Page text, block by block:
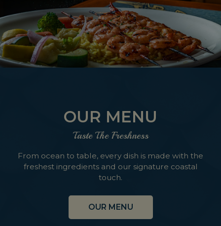
OUR MENU
Taste The Freshness
From ocean to table, every dish is made with the
freshest ingredients and our signature coastal
touch.
OUR MENU